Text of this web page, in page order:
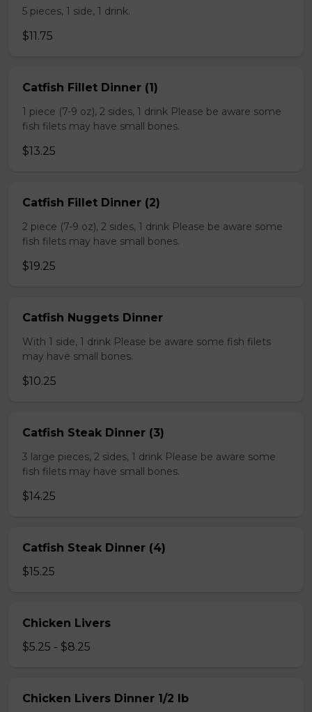
5 pieces, 1 side, 1 drink.
$11.75
Catfish Fillet Dinner (1)
1 piece (7-9 oz), 2 sides, 1 drink Please be aware some
fish filets may have small bones.
$13.25
Catfish Fillet Dinner (2)
2 piece (7-9 oz), 2 sides, 1 drink Please be aware some
fish filets may have small bones.
$19.25
Catfish Nuggets Dinner
With 1 side, 1 drink Please be aware some fish filets
may have small bones.
$10.25
Catfish Steak Dinner (3)
3 large pieces, 2 sides, 1 drink Please be aware some
fish filets may have small bones.
$14.25
Catfish Steak Dinner (4)
$15.25
Chicken Livers
$5.25 - $8.25
Chicken Livers Dinner 1/2 lb